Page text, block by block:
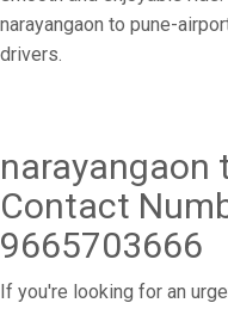
narayangaon to pune-
drivers.
narayangaon
Contact
9665703666
If you're looking for an